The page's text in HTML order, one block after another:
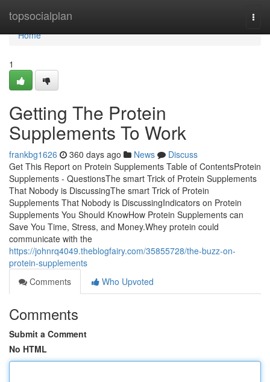
topsocialplan
Home
Home
1
Getting The Protein
Supplements To Work
frankbg1626 360 days ago News
Discuss
Get This Report on Protein Supplements Table of ContentsProtein
Supplements - QuestionsThe smart Trick of Protein Supplements
That Nobody is DiscussingThe smart Trick of Protein
Supplements That Nobody is DiscussingIndicators on Protein
Supplements You Should KnowHow Protein Supplements can
Save You Time, Stress, and Money.Whey protein could
communicate with the
https://johnrq4049.theblogfairy.com/35855728/the-buzz-on-
protein-supplements
Comments
Who Upvoted
Comments
Submit a Comment
No HTML